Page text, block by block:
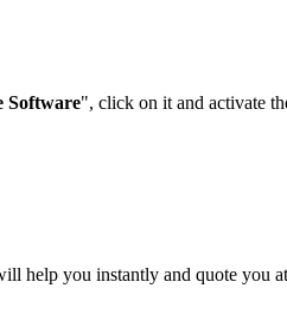
Software", click on it and activate
help you instantly and quote you